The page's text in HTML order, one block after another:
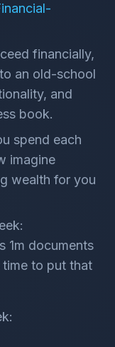
financially,
an old-school
and
book.
spend each
imagine
wealth for you
1m documents
to put that